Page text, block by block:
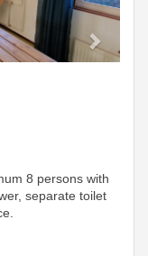
8 persons with
separate toilet